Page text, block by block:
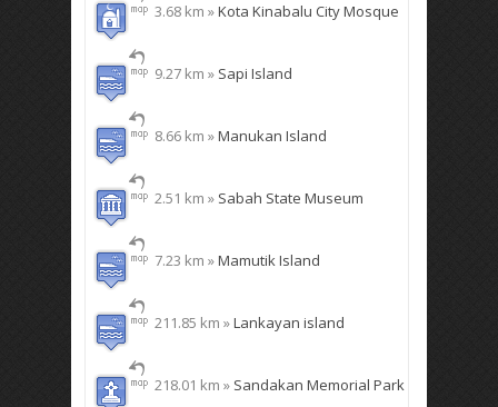
3.68 km »Kota Kinabalu City Mosque
9.27 km » Sapi Island
8.66 km »Manukan Island
2.51 km » Sabah State Museum
7.23 km »Mamutik Island
211.85 km »Lankayan island
218.01 km » Sandakan Memorial Park